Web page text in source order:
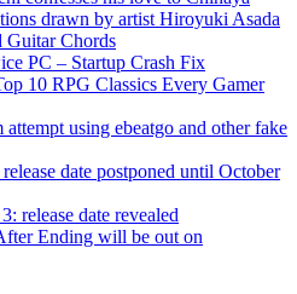
drawn by artist Hiroyuki Asada
Guitar Chords
PC – Startup Crash Fix
10 RPG Classics Every Gamer
using ebeatgo and other fake
date postponed until October
release date revealed
Ending will be out on